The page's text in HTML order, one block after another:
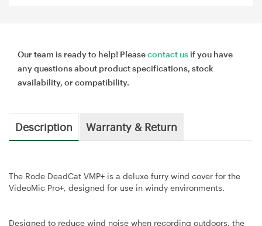
Our team is ready to help! Pleasecontact us if you have
any questions about product specifications, stock
availability, or compatibility.
Description Warranty & Return
The Rode DeadCat VMP+ is a deluxe furry wind cover for the
VideoMic Pro+, designed for use in windy environments.
Designed to reduce wind noise when recording outdoors, the